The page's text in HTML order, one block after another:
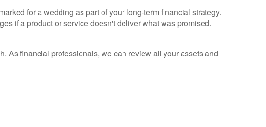
for a wedding as part of your long-term financial strategy.
if a product or service doesn't deliver what was promised.
As financial professionals, we can review all your assets and